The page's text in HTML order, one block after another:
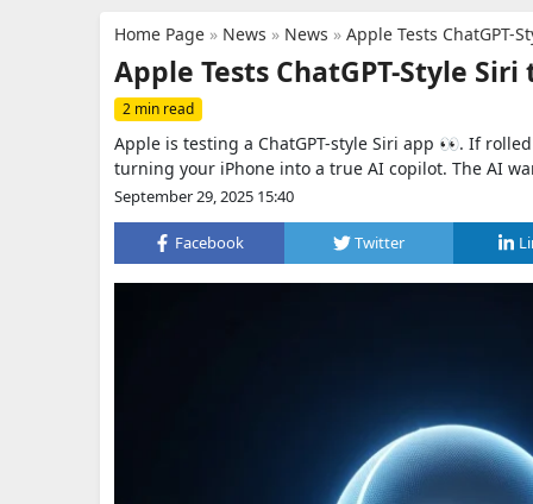
Home Page » News » News » Apple Tests ChatGPT-
Apple Tests ChatGPT-Style
2 min read
Apple is testing a ChatGPT-style Siri app 👀. If
turning your iPhone into a true AI copilot. The AI
September 29, 2025 15:40
Facebook Twitter